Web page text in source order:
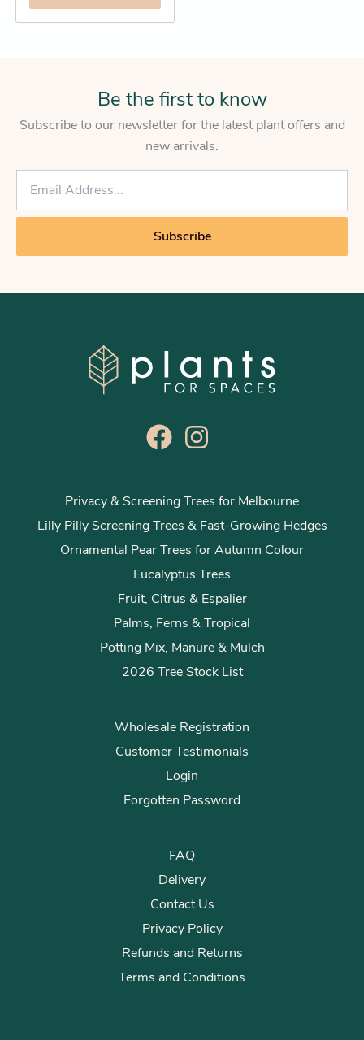
Be the first to know
Subscribe to our newsletter for the latest plant offers and
new arrivals.
a
*
Subscribe
Privacy & Screening Trees for Melbourne
Lilly Pilly Screening Trees & Fast-Growing Hedges
Ornamental Pear Trees for Autumn Colour
Eucalyptus Trees
Fruit, Citrus & Espalier
Palms, Ferns & Tropical
Potting Mix, Manure & Mulch
2026 Tree Stock List
Wholesale Registration
Customer Testimonials
Login
Forgotten Password
FAQ
Delivery
Contact Us
Privacy Policy
Refunds and Returns
Terms and Conditions